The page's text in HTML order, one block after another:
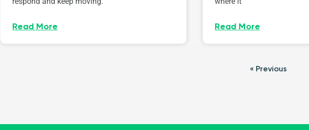
Read More Read More
« Previous